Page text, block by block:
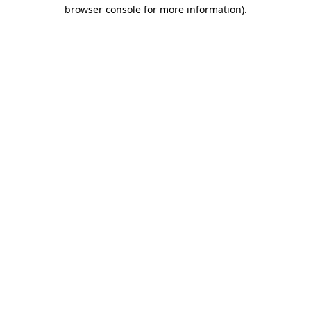
browser console for more information).